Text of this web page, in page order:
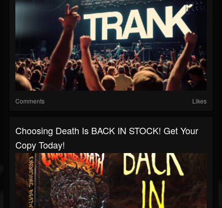
Comments Likes
Choosing Death Is BACK IN STOCK! Get Your
Copy Today!